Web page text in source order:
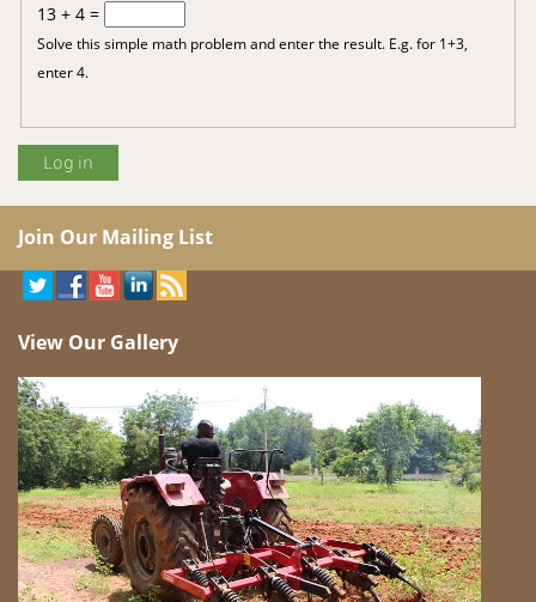
13 + 4 =
Solve this simple math problem and enter the result. E.g. for 1+3,
enter 4.
Join Our Mailing List
View Our Gallery